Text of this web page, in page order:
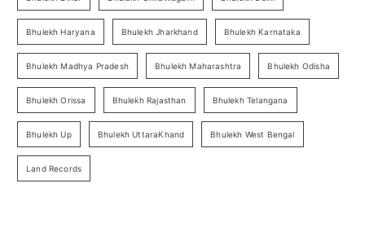
Bhulekh Haryana Bhulekh Jharkhand Bhulekh Karnataka
Bhulekh Madhya Pradesh Bhulekh Maharashtra Bhulekh Odisha
Bhulekh Orissa Bhulekh Rajasthan Bhulekh Telangana
Bhulekh Up Bhulekh UttaraKhand Bhulekh West Bengal
Land Records